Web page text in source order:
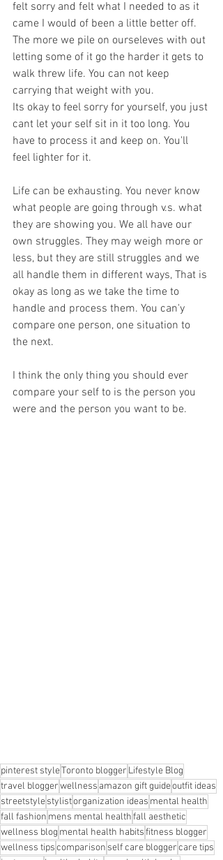
felt sorry and felt what I needed to as it
came I would of been a little better off.
The more we pile on ourseleves with out
letting some of it go the harder it gets to
walk threw life. You can not keep
carrying that weight with you.
Its okay to feel sorry for yourself, you just
cant let your self sit in it too long. You
have to process it and keep on. You'll
feel lighter for it.
Life can be exhausting. You never know
what people are going through v.s. what
they are showing you. We all have our
own struggles. They may weigh more or
less, but they are still struggles and we
all handle them in different ways, That is
okay as long as we take the time to
handle and process them. You can'y
compare one person, one situation to
the next.
I think the only thing you should ever
compare your self to is the person you
were and the person you want to be.
pinterest styleToronto blogger Lifestyle Blog
travel bloggerwellness amazon gift guideoutfit ideas
streetstylestylistorganization ideas mental health
fall fashion mens mental healthfall aesthetic
wellness blog mental health habitsfitness blogger
wellness tipscomparison self care bloggercare tips